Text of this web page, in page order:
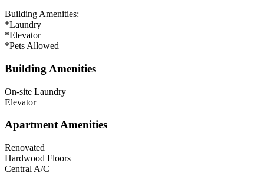
Building Amenities:
*Laundry
*Elevator
*Pets Allowed
Building Amenities
On-site Laundry
Elevator
Apartment Amenities
Renovated
Hardwood Floors
Central A/C